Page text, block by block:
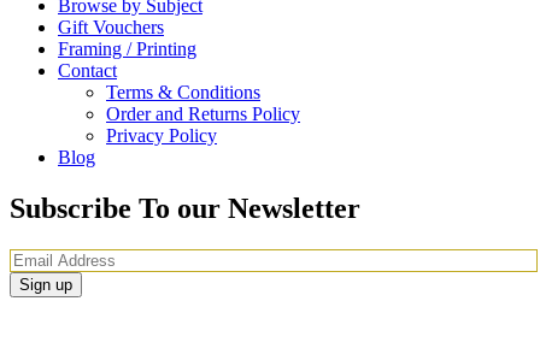
Browse by Subject
Gift Vouchers
Framing / Printing
Contact
Terms & Conditions
Order and Returns Policy
Privacy Policy
Blog
Subscribe To our Newsletter